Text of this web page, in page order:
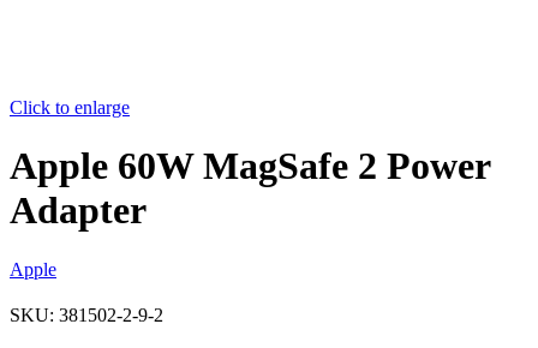
Click to enlarge
Apple 60W MagSafe 2 Power
Adapter
Apple
SKU: 381502-2-9-2